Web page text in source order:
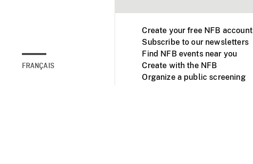
FRANÇAIS
Create your free NFB account
Subscribe to our newsletters
Find NFB events near you
Create with the NFB
Organize a public screening